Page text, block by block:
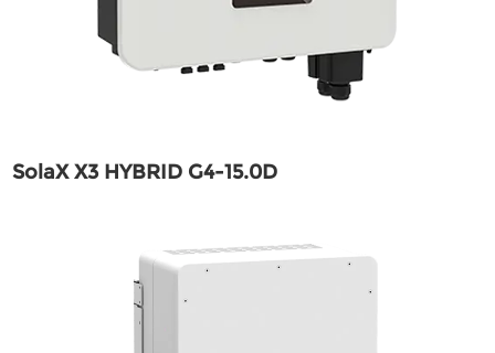
SolaX X3 HYBRID G4-15.0D